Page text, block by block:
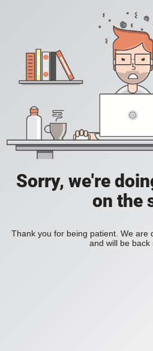
Sorry, we're
on the
Thank you for being patient. We are
and will be back